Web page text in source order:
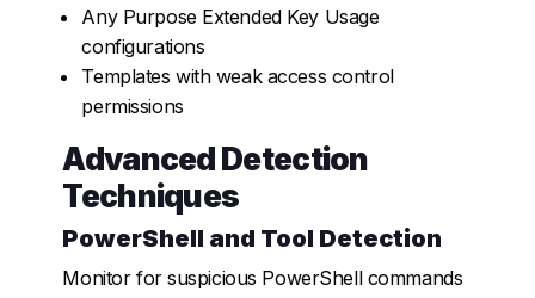
Any Purpose Extended Key Usage
configurations
Templates with weak access control
permissions
Advanced Detection
Techniques
PowerShell and Tool Detection
Monitor for suspicious PowerShell commands